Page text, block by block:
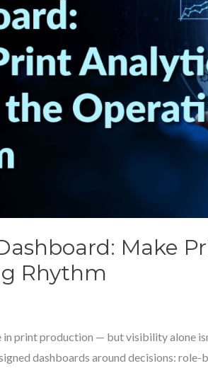
Make
Rhythm
in print production — but visibility alone
dashboards around decisions: role-